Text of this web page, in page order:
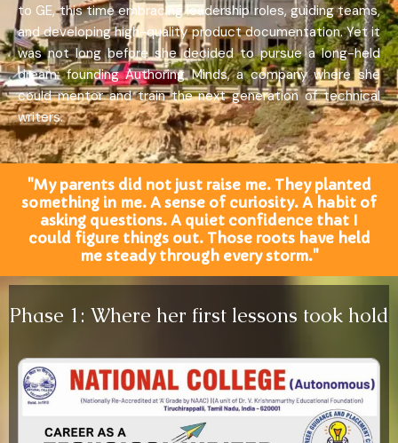
to GE, this time embracing leadership roles, guiding teams,
and developing high-quality product documentation. Yet it
was not long before she decided to pursue a long-held
dream: founding Authoring Minds, a company where she
could mentor and train the next generation of technical
writers.
"My parents did not just raise me. They planted
something in me. A sense of curiosity. A habit of
asking questions. A quiet confidence that I
could figure things out. Those roots have held
me steady through every storm."
Phase 1: Where her first lessons took hold